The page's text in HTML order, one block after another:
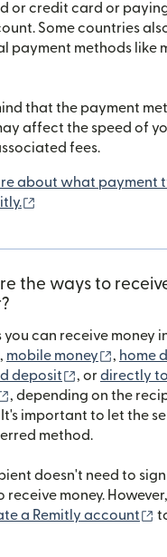
or credit card or
Some countries
payment methods like
that the payment
affect the speed of
fees.
about what payment
the ways to
you can receive money
(opens in new window)
, mobile money (opens
, home
deposit
(opens in
, ordirectly
(opens in new window)
, depending on the
important to let the
method.
doesn't need to
receive money.
a Remitly account